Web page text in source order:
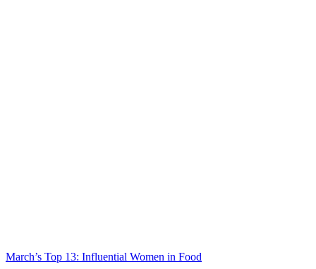
March’s Top 13: Influential Women in Food